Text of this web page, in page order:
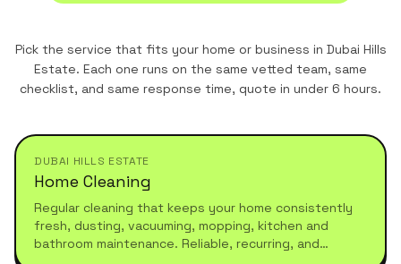
Pick the service that fits your home or business in Dubai Hills
Estate. Each one runs on the same vetted team, same
checklist, and same response time, quote in under 6 hours.
DUBAI HILLS ESTATE
Home Cleaning
Regular cleaning that keeps your home consistently
fresh, dusting, vacuuming, mopping, kitchen and
bathroom maintenance. Reliable, recurring, and